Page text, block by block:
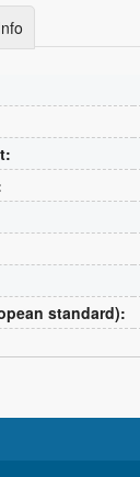
standard):